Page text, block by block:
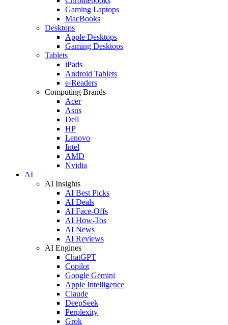
Gaming Laptops
MacBooks
Desktops
Apple Desktops
Gaming Desktops
Tablets
iPads
Android Tablets
e-Readers
Computing Brands
Acer
Asus
Dell
HP
Lenovo
Intel
AMD
Nvidia
AI
AI Insights
AI Best Picks
AI Deals
AI Face-Offs
AI How-Tos
AI News
AI Reviews
AI Engines
ChatGPT
Copilot
Google Gemini
Apple Intelligence
Claude
DeepSeek
Perplexity
Grok